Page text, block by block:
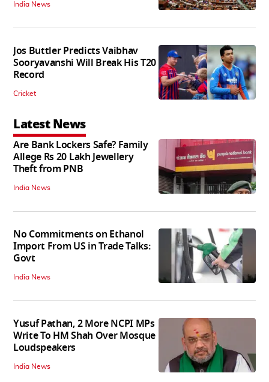
India News
Jos Buttler Predicts Vaibhav
Sooryavanshi Will Break His T20
Record
Cricket
Latest News
Are Bank Lockers Safe? Family
Allege Rs 20 Lakh Jewellery
Theft from PNB
India News
No Commitments on Ethanol
Import From US in Trade Talks:
Govt
India News
Yusuf Pathan, 2 More NCPI MPs
Write To HM Shah Over Mosque
Loudspeakers
India News